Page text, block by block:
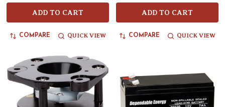
ADD TO CART
COMPARE QUICK VIEW
ADD TO CART
COMPARE QUICK VIEW